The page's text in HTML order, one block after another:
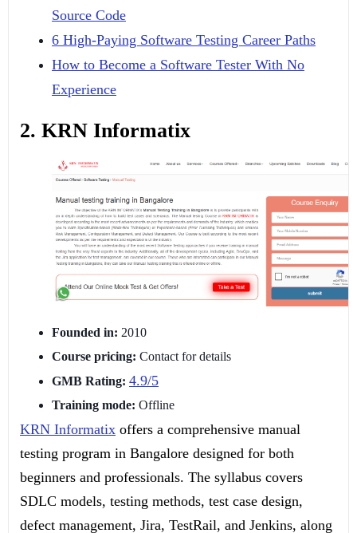
Source Code
6 High-Paying Software Testing Career Paths
How to Become a Software Tester With No
Experience
2. KRN Informatix
Founded in: 2010
Course pricing: Contact for details
GMB Rating: 4.9/5
Training mode: Offline
KRN Informatix offers a comprehensive manual
testing program in Bangalore designed for both
beginners and professionals. The syllabus covers
SDLC models, testing methods, test case design,
defect management, Jira, TestRail, and Jenkins, along